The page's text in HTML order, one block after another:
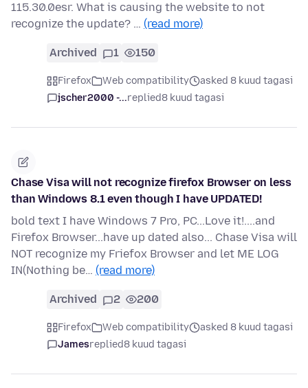
115.30.0esr. What is causing the website to not
recognize the update? … (read more)
Archived 1 150
Firefox Web compatibility
asked 8 kuud tagasi
jscher2000 -...replied8 kuud tagasi
Chase Visa will not recognize firefox Browser on less
than Windows 8.1 even though I have UPDATED!
bold text I have Windows 7 Pro, PC...Love it!....and
Firefox Browser...have up dated also... Chase Visa will
NOT recognize my Friefox Browser and let ME LOG
IN(Nothing be… (read more)
Archived 2 200
Firefox Web compatibility
asked 8 kuud tagasi
Jamesreplied8 kuud tagasi